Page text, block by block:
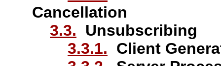
Cancellation
3.3. Unsubscribing
3.3.1. Client